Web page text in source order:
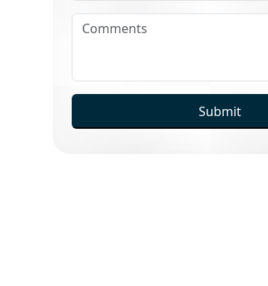
Submit